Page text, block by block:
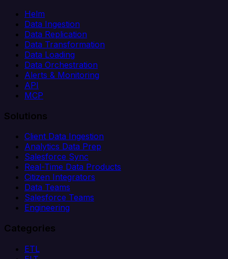
Helm
Data Ingestion
Data Replication
Data Transformation
Data Loading
Data Orchestration
Alerts & Monitoring
API
MCP
Solutions
Client Data Ingestion
Analytics Data Prep
Salesforce Sync
Real-Time Data Products
Citizen Integrators
Data Teams
Salesforce Teams
Engineering
Categories
ETL